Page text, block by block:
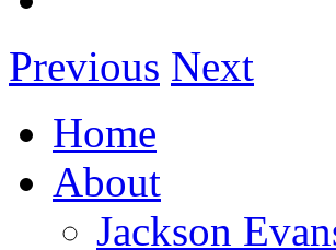
Previous Next
Home
About
Jackson